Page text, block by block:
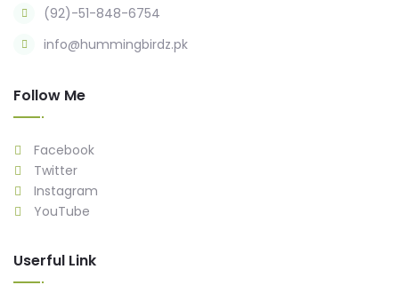
(92)-51-848-6754
info@hummingbirdz.pk
Follow Me
Facebook
Twitter
Instagram
YouTube
Userful Link